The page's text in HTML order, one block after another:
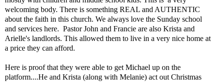
welcoming body. There is something REAL and AUTHENTIC
about the faith in this church. We always love the Sunday school
and services here. Pastor John and Francie are also Krista and
Arielle's landlords. This allowed them to live in a very nice home at
a price they can afford.
Here is proof that they were able to get Michael up on the
platform....He and Krista (along with Melanie) act out Christmas